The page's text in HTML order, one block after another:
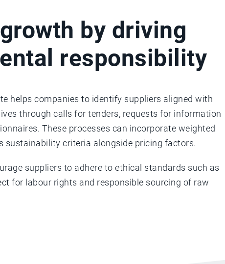
by driving
responsibility
helps companies to identify suppliers aligned with
through calls for tenders, requests for information
These processes can incorporate weighted
sustainability criteria alongside pricing factors.
suppliers to adhere to ethical standards such as
for labour rights and responsible sourcing of raw